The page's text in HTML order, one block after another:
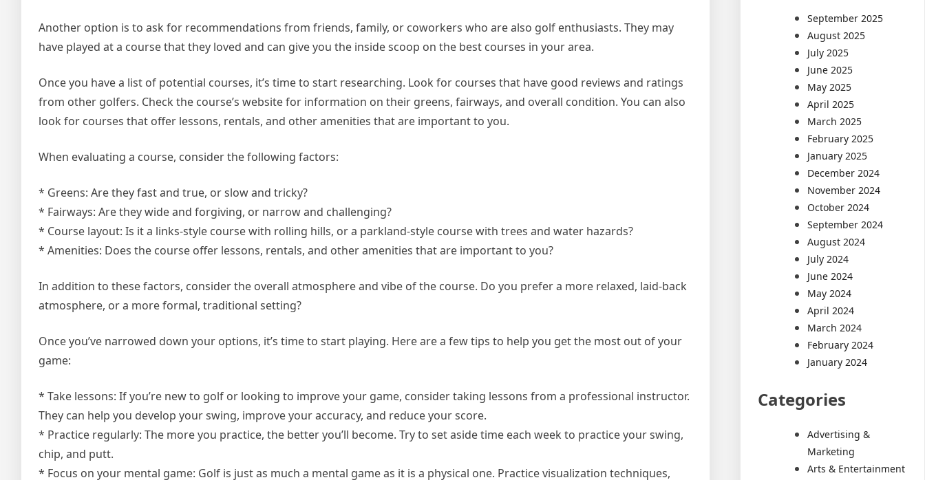
Another option is to ask for recommendations from friends, family, or coworkers who are also golf enthusiasts. They may
have played at a course that they loved and can give you the inside scoop on the best courses in your area.
Once you have a list of potential courses, it’s time to start researching. Look for courses that have good reviews and ratings
from other golfers. Check the course’s website for information on their greens, fairways, and overall condition. You can also
look for courses that offer lessons, rentals, and other amenities that are important to you.
When evaluating a course, consider the following factors:
* Greens: Are they fast and true, or slow and tricky?
* Fairways: Are they wide and forgiving, or narrow and challenging?
* Course layout: Is it a links-style course with rolling hills, or a parkland-style course with trees and water hazards?
* Amenities: Does the course offer lessons, rentals, and other amenities that are important to you?
In addition to these factors, consider the overall atmosphere and vibe of the course. Do you prefer a more relaxed, laid-back
atmosphere, or a more formal, traditional setting?
Once you’ve narrowed down your options, it’s time to start playing. Here are a few tips to help you get the most out of your
game:
* Take lessons: If you’re new to golf or looking to improve your game, consider taking lessons from a professional instructor.
They can help you develop your swing, improve your accuracy, and reduce your score.
* Practice regularly: The more you practice, the better you’ll become. Try to set aside time each week to practice your swing,
chip, and putt.
* Focus on your mental game: Golf is just as much a mental game as it is a physical one. Practice visualization techniques,
September 2025
August 2025
July 2025
June 2025
May 2025
April 2025
March 2025
February 2025
January 2025
December 2024
November 2024
October 2024
September 2024
August 2024
July 2024
June 2024
May 2024
April 2024
March 2024
February 2024
January 2024
Categories
Advertising &
Marketing
Arts & Entertainment